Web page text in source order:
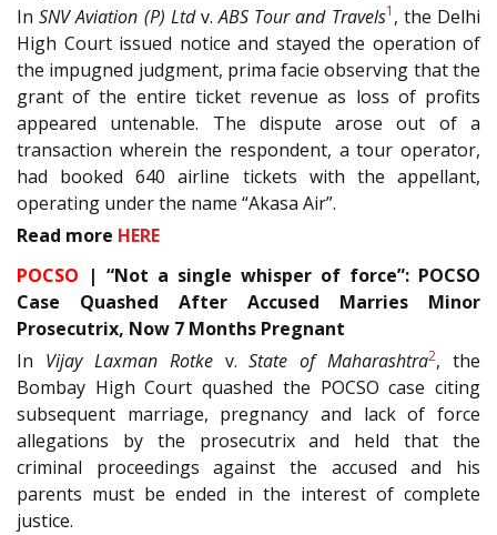
InSNV Aviation (P) Ltdv.ABS Tour and Travels1 , the Delhi
High Court issued notice and stayed the operation of
the impugned judgment, prima facie observing that the
grant of the entire ticket revenue as loss of profits
appeared untenable. The dispute arose out of a
transaction wherein the respondent, a tour operator,
had booked 640 airline tickets with the appellant,
operating under the name “Akasa Air”.
Read more HERE
POCSO | “Not a single whisper of force”: POCSO
Case Quashed After Accused Marries Minor
Prosecutrix, Now 7 Months Pregnant
In Vijay Laxman Rotkev.State of Maharashtra2, the
Bombay High Court quashed the POCSO case citing
subsequent marriage, pregnancy and lack of force
allegations by the prosecutrix and held that the
criminal proceedings against the accused and his
parents must be ended in the interest of complete
justice.